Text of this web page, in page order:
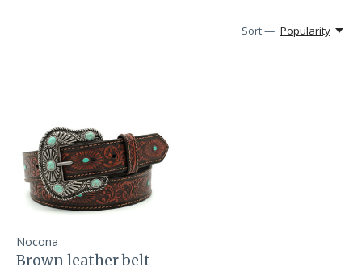
Sort — Popularity
Nocona
Brown leather belt